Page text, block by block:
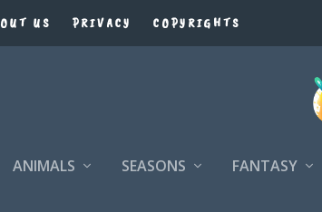
US PRIVACY COPYRIGHTS
ANIMALS SEASONS FANTASY